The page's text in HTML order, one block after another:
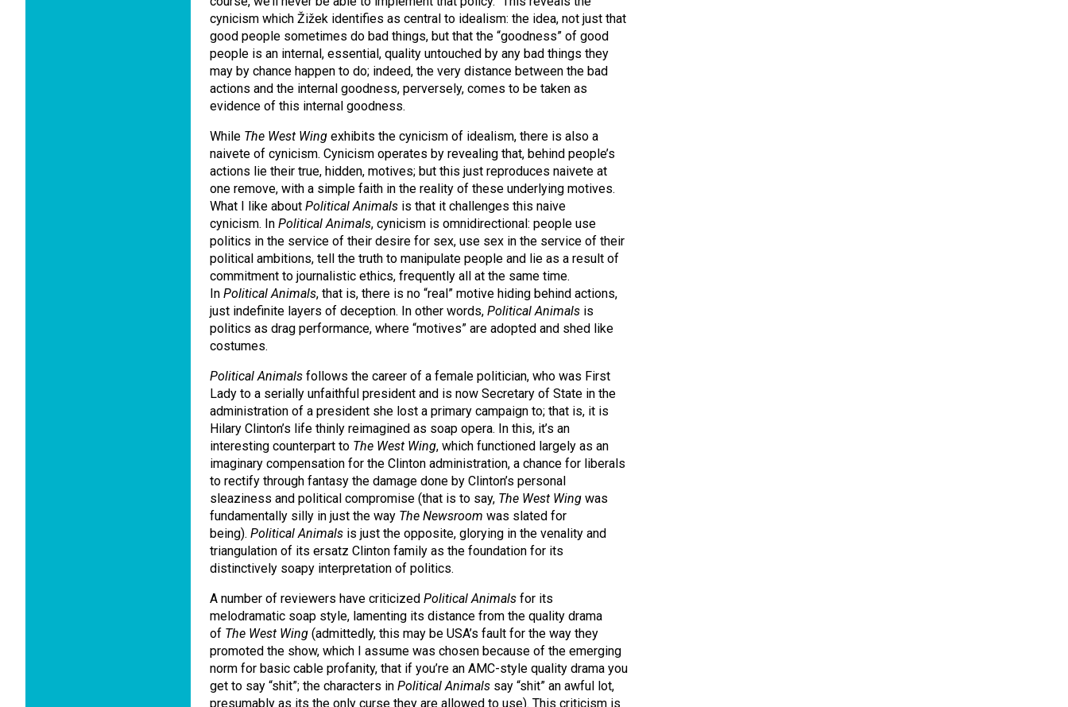
cynicism which Žižek identifies as central to idealism: the idea, not just that
good people sometimes do bad things, but that the “goodness” of good
people is an internal, essential, quality untouched by any bad things they
may by chance happen to do; indeed, the very distance between the bad
actions and the internal goodness, perversely, comes to be taken as
evidence of this internal goodness.
While The West Wing exhibits the cynicism of idealism, there is also a
naivete of cynicism. Cynicism operates by revealing that, behind people’s
actions lie their true, hidden, motives; but this just reproduces naivete at
one remove, with a simple faith in the reality of these underlying motives.
What I like about Political Animals is that it challenges this naive
cynicism. In Political Animals, cynicism is omnidirectional: people use
politics in the service of their desire for sex, use sex in the service of their
political ambitions, tell the truth to manipulate people and lie as a result of
commitment to journalistic ethics, frequently all at the same time.
In Political Animals, that is, there is no “real” motive hiding behind actions,
just indefinite layers of deception. In other words, Political Animals is
politics as drag performance, where “motives” are adopted and shed like
costumes.
Political Animals follows the career of a female politician, who was First
Lady to a serially unfaithful president and is now Secretary of State in the
administration of a president she lost a primary campaign to; that is, it is
Hilary Clinton’s life thinly reimagined as soap opera. In this, it’s an
interesting counterpart to The West Wing, which functioned largely as an
imaginary compensation for the Clinton administration, a chance for liberals
to rectify through fantasy the damage done by Clinton’s personal
sleaziness and political compromise (that is to say, The West Wing was
fundamentally silly in just the way The Newsroom was slated for
being). Political Animals is just the opposite, glorying in the venality and
triangulation of its ersatz Clinton family as the foundation for its
distinctively soapy interpretation of politics.
A number of reviewers have criticized Political Animals for its
melodramatic soap style, lamenting its distance from the quality drama
of The West Wing (admittedly, this may be USA’s fault for the way they
promoted the show, which I assume was chosen because of the emerging
norm for basic cable profanity, that if you’re an AMC-style quality drama you
get to say “shit”; the characters in Political Animals say “shit” an awful lot,
presumably as its the only curse they are allowed to use). This criticism is